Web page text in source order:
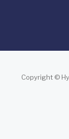
Copyright ©